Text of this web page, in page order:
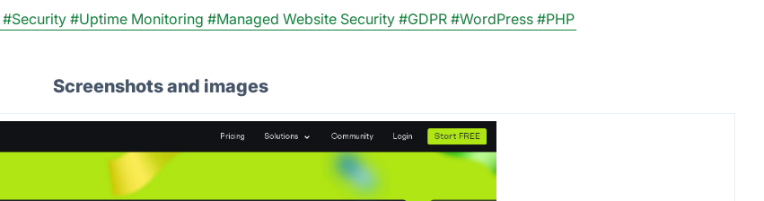
#Security #Uptime Monitoring #Managed Website Security #GDPR #WordPress #PHP
Screenshots and images